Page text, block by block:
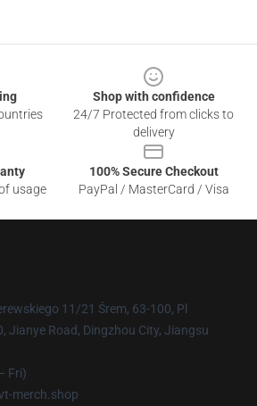
Shop with confidence
24/7 Protected from clicks to
delivery
usage
100% Secure Checkout
PayPal / MasterCard / Visa
11/21 Śrem, 63-100, Pl
Jianye Road, Dingzhou City, Jiangsu
Fri)
merch.shop